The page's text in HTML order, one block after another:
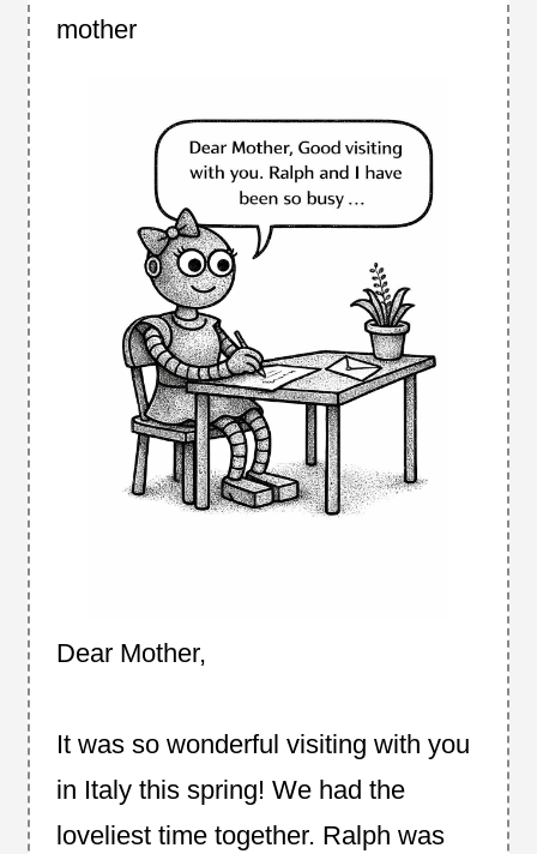
mother
Dear Mother,
It was so wonderful visiting with you
in Italy this spring! We had the
loveliest time together. Ralph was